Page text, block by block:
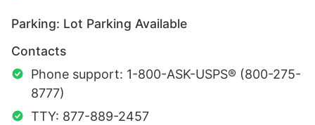
Parking: Lot Parking Available
Contacts
Phone support: 1-800-ASK-USPS® (800-275-
8777)
TTY: 877-889-2457